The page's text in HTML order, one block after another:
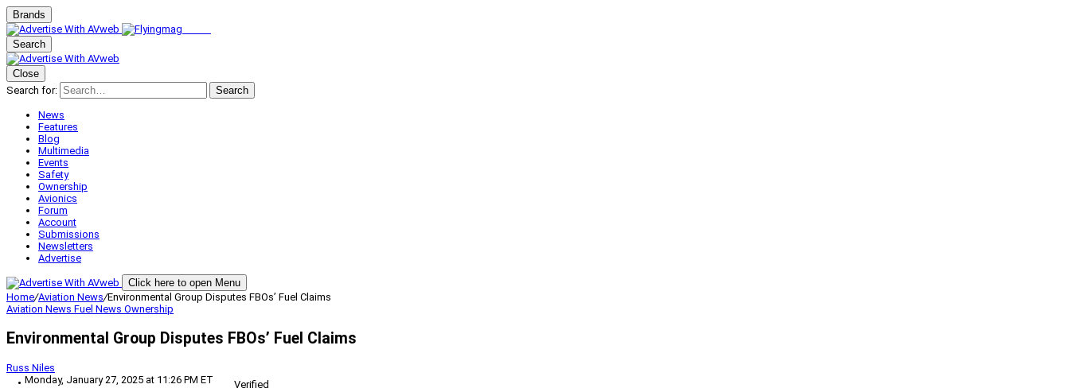
Brands
Search
Close
Search for:
Search
News
Features
Blog
Multimedia
Events
Safety
Ownership
Avionics
Forum
Account
Submissions
Newsletters
Advertise
Click here to open Menu
Home/Aviation News/Environmental Group Disputes FBOs’ Fuel Claims
Aviation News Fuel News Ownership
Environmental Group Disputes FBOs’ Fuel Claims
Russ Niles
Monday, January 27, 2025 at 11:26 PM ET
Verified